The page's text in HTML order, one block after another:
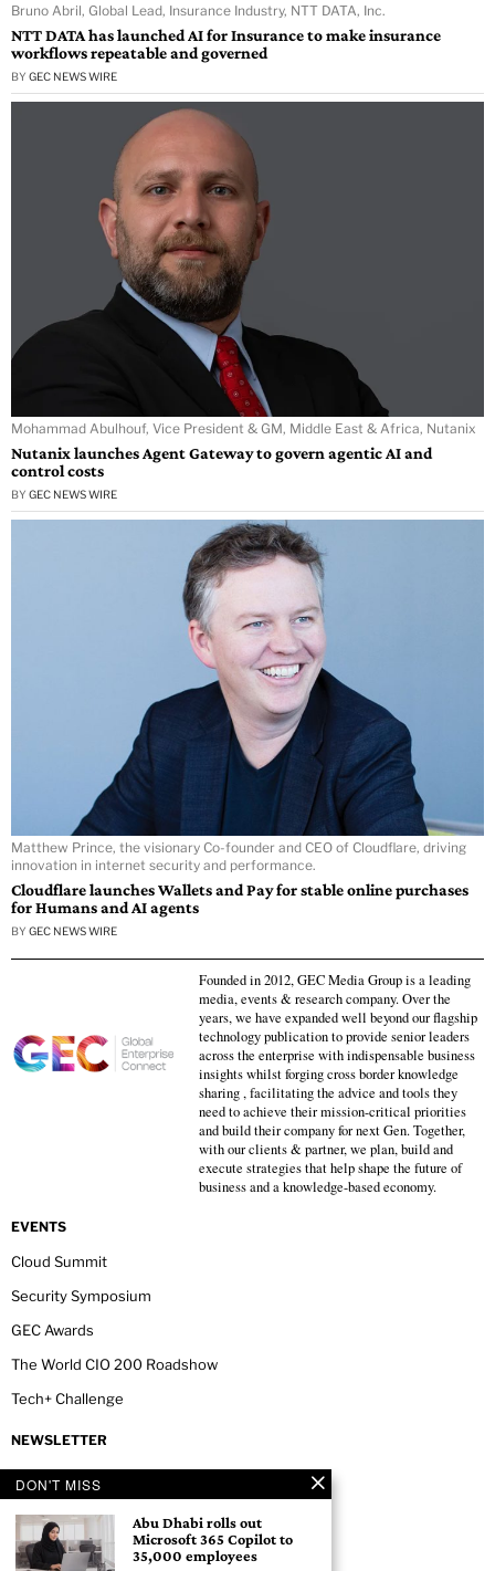
Bruno Abril, Global Lead, Insurance Industry, NTT DATA, Inc.
NTT DATA has launched AI for Insurance to make insurance
workflows repeatable and governed
BY GEC NEWS WIRE
Mohammad Abulhouf, Vice President & GM, Middle East & Africa, Nutanix
Nutanix launches Agent Gateway to govern agentic AI and
control costs
BY GEC NEWS WIRE
Matthew Prince, the visionary Co-founder and CEO of Cloudflare, driving
innovation in internet security and performance.
Cloudflare launches Wallets and Pay for stable online purchases
for Humans and AI agents
BY GEC NEWS WIRE
Founded in 2012, GEC Media Group is a leading
media, events & research company. Over the
years, we have expanded well beyond our flagship
technology publication to provide senior leaders
across the enterprise with indispensable business
insights whilst forging cross border knowledge
sharing , facilitating the advice and tools they
need to achieve their mission-critical priorities
and build their company for next Gen. Together,
with our clients & partner, we plan, build and
execute strategies that help shape the future of
business and a knowledge-based economy.
EVENTS
Cloud Summit
Security Symposium
GEC Awards
The World CIO 200 Roadshow
Tech+ Challenge
NEWSLETTER
DON'T MISS
Abu Dhabi rolls out
Microsoft 365 Copilot to
35,000 employees